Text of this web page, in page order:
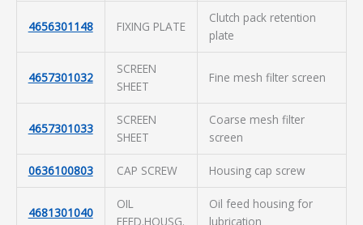
4656301148 FIXING PLATE
Clutch pack retention
plate
4657301032
SCREEN
SHEET
Fine mesh filter screen
4657301033
SCREEN
SHEET
Coarse mesh filter
screen
0636100803 CAP SCREW Housing cap screw
4681301040
OIL
FEED.HOUSG.
Oil feed housing for
lubrication